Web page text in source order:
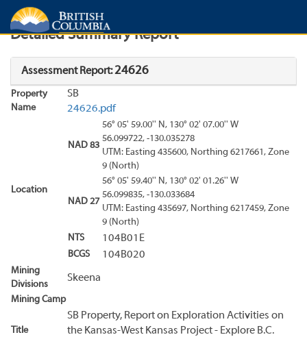
Search Search Results
Detailed Summary Report
Assessment Report:24626
Property
Name
SB
24626.pdf
Location
NAD 83
56° 05' 59.00'' N, 130° 02' 07.00'' W
56.099722, -130.035278
UTM: Easting 435600, Northing 6217661, Zone
9 (North)
NAD 27
56° 05' 59.40'' N, 130° 02' 01.26'' W
56.099835, -130.033684
UTM: Easting 435697, Northing 6217459, Zone
9 (North)
NTS
104B01E
BCGS 104B020
Mining
Divisions
Skeena
Mining Camp
Title
SB Property, Report on Exploration Activities on
the Kansas-West Kansas Project - Explore B.C.